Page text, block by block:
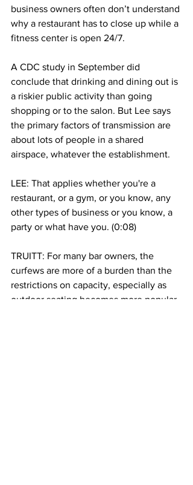
business owners often don’t understand
why a restaurant has to close up while a
fitness center is open 24/7.
A CDC study in September did
conclude that drinking and dining out is
a riskier public activity than going
shopping or to the salon. But Lee says
the primary factors of transmission are
about lots of people in a shared
airspace, whatever the establishment.
LEE: That applies whether you're a
restaurant, or a gym, or you know, any
other types of business or you know, a
party or what have you. (0:08)
TRUITT: For many bar owners, the
curfews are more of a burden than the
restrictions on capacity, especially as
outdoor seating becomes more popular